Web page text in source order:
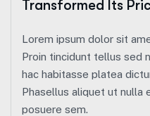
Transformed Its
Lorem ipsum dolor sit
Proin tincidunt tellus sed
hac habitasse platea
Phasellus aliquet ut nulla
posuere sem.